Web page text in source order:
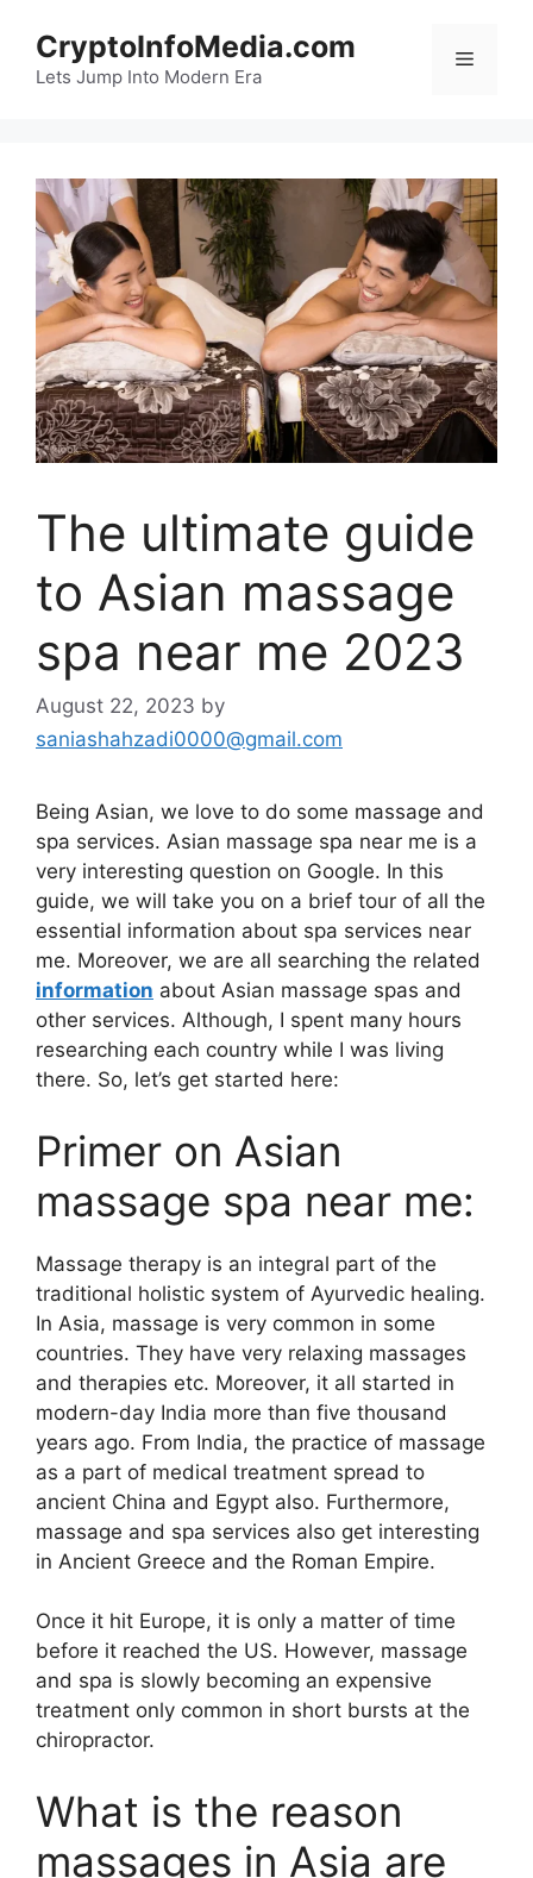
content
CryptoInfoMedia.com
Lets Jump Into Modern Era
Menu
The ultimate guide
to Asian massage
spa near me 2023
August 22, 2023 by
saniashahzadi0000@gmail.com
Being Asian, we love to do some massage and
spa services. Asian massage spa near me is a
very interesting question on Google. In this
guide, we will take you on a brief tour of all the
essential information about spa services near
me. Moreover, we are all searching the related
information about Asian massage spas and
other services. Although, I spent many hours
researching each country while I was living
there. So, let’s get started here:
Primer on Asian
massage spa near me:
Massage therapy is an integral part of the
traditional holistic system of Ayurvedic healing.
In Asia, massage is very common in some
countries. They have very relaxing massages
and therapies etc. Moreover, it all started in
modern-day India more than five thousand
years ago. From India, the practice of massage
as a part of medical treatment spread to
ancient China and Egypt also. Furthermore,
massage and spa services also get interesting
in Ancient Greece and the Roman Empire.
Once it hit Europe, it is only a matter of time
before it reached the US. However, massage
and spa is slowly becoming an expensive
treatment only common in short bursts at the
chiropractor.
What is the reason
massages in Asia are